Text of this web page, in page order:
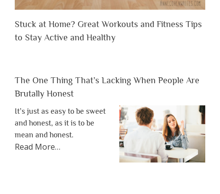
Stuck at Home? Great Workouts and Fitness Tips
to Stay Active and Healthy
The One Thing That’s Lacking When People Are
Brutally Honest
It’s just as easy to be sweet
and honest, as it is to be
mean and honest.
Read Moreabout
…